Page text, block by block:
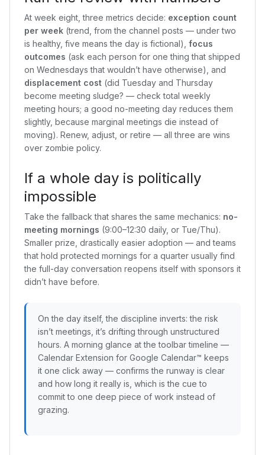
At week eight, three metrics decide: exception count
per week (trend, from the channel posts — under two
is healthy, five means the day is fictional), focus
outcomes (ask each person for one thing that shipped
on Wednesdays that wouldn’t have otherwise), and
displacement cost (did Tuesday and Thursday
become meeting sludge? — check total weekly
meeting hours; a good no-meeting day reduces them
slightly, because marginal meetings die instead of
moving). Renew, adjust, or retire — all three are wins
over zombie policy.
If a whole day is politically
impossible
Take the fallback that shares the same mechanics: no-
meeting mornings (9:00–12:30 daily, or Tue/Thu).
Smaller prize, drastically easier adoption — and teams
that hold protected mornings for a quarter usually find
the full-day conversation reopens itself with sponsors it
didn’t have before.
On the day itself, the discipline inverts: the risk
isn’t meetings, it’s drifting through unstructured
hours. A morning glance at the toolbar timeline —
Calendar Extension for Google Calendar™ keeps
it one click away — confirms the runway is clear
and how long it really is, which is the cue to
commit to one deep piece of work instead of
grazing.